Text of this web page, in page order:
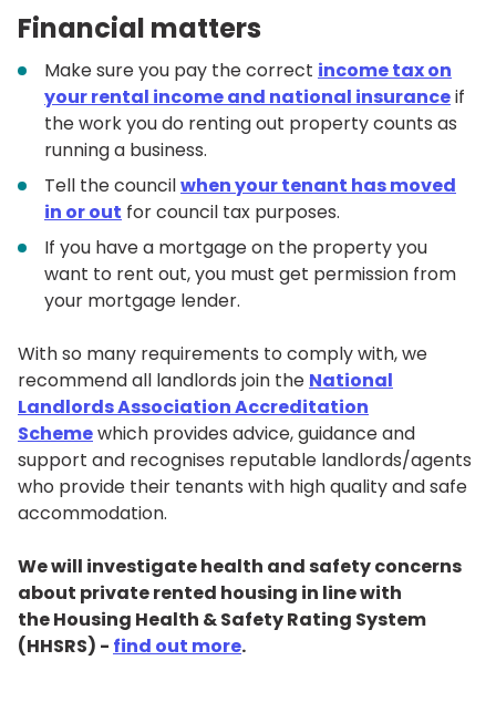
Financial matters
Make sure you pay the correct income tax on
your rental income and national insuranceif
the work you do renting out property counts as
running a business.
Tell the councilwhen your tenant has moved
in or out for council tax purposes.
If you have a mortgage on the property you
want to rent out, you must get permission from
your mortgage lender.
With so many requirements to comply with, we
recommend all landlords join the National
Landlords Association Accreditation
Schemewhich provides advice, guidance and
support and recognises reputable landlords/agents
who provide their tenants with high quality and safe
accommodation.
We will investigate health and safety concerns
about private rented housing in line with
the Housing Health & Safety Rating System
(HHSRS) - find out more.